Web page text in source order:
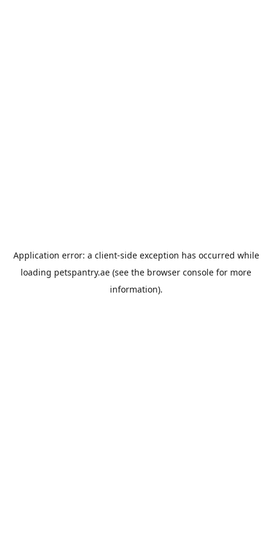
Application error: a client-side exception has occurred while
loading petspantry.ae (see the browser console for more
information).